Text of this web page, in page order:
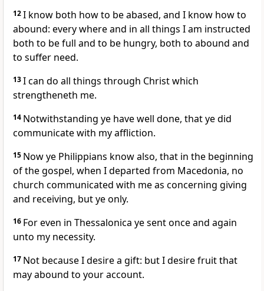
12I know both how to be abased, and I know how to
abound: every where and in all things I am instructed
both to be full and to be hungry, both to abound and
to suffer need.
13I can do all things through Christ which
strengtheneth me.
14 Notwithstanding ye have well done, that ye did
communicate with my affliction.
15 Now ye Philippians know also, that in the beginning
of the gospel, when I departed from Macedonia, no
church communicated with me as concerning giving
and receiving, but ye only.
16 For even in Thessalonica ye sent once and again
unto my necessity.
17 Not because I desire a gift: but I desire fruit that
may abound to your account.